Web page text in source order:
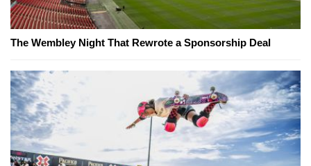
The Wembley Night That Rewrote a Sponsorship Deal